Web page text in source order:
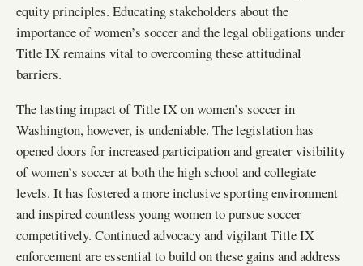
equity principles. Educating stakeholders about the
importance of women’s soccer and the legal obligations under
Title IX remains vital to overcoming these attitudinal
barriers.
The lasting impact of Title IX on women’s soccer in
Washington, however, is undeniable. The legislation has
opened doors for increased participation and greater visibility
of women’s soccer at both the high school and collegiate
levels. It has fostered a more inclusive sporting environment
and inspired countless young women to pursue soccer
competitively. Continued advocacy and vigilant Title IX
enforcement are essential to build on these gains and address